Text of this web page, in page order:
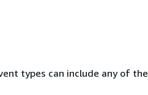
types can include any of the